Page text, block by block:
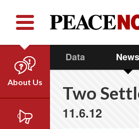
FacebookYouTubeTwitter
About Us
Who We Are
Data News
Two
11.6.12